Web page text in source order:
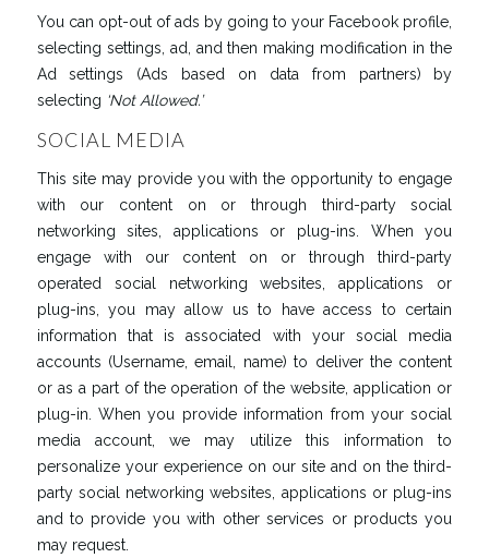
You can opt-out of ads by going to your Facebook profile,
selecting settings, ad, and then making modification in the
Ad settings (Ads based on data from partners) by
selecting ‘Not Allowed.’
SOCIAL MEDIA
This site may provide you with the opportunity to engage
with our content on or through third-party social
networking sites, applications or plug-ins. When you
engage with our content on or through third-party
operated social networking websites, applications or
plug-ins, you may allow us to have access to certain
information that is associated with your social media
accounts (Username, email, name) to deliver the content
or as a part of the operation of the website, application or
plug-in. When you provide information from your social
media account, we may utilize this information to
personalize your experience on our site and on the third-
party social networking websites, applications or plug-ins
and to provide you with other services or products you
may request.